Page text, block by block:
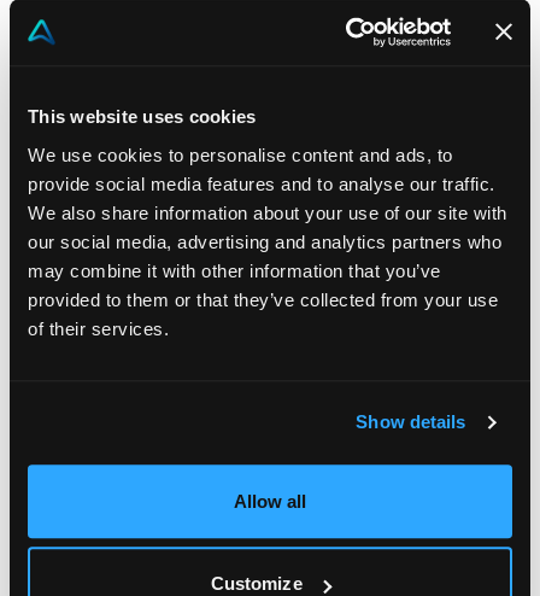
This website uses cookies
We use cookies to personalise content and ads, to
provide social media features and to analyse our traffic.
We also share information about your use of our site with
our social media, advertising and analytics partners who
may combine it with other information that you’ve
provided to them or that they’ve collected from your use
of their services.
Show details
Allow all
Customize
Profitability Analysis, Consolidation, Reporting
technical experts, working closely with the business,
management control and IT departments, through
multi-sectoral vision and experience throughout the
project will support you in achieving your goals.
Phone
Via Leonardo Da Vinci, 20 23900 Lecco (LC)